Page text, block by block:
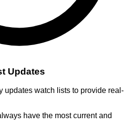
Updates
updates watch lists to provide real-
have the most current and